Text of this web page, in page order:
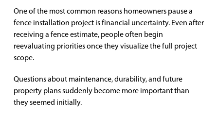
One of the most common reasons homeowners pause a
fence installation project is financial uncertainty. Even after
receiving a fence estimate, people often begin
reevaluating priorities once they visualize the full project
scope.
Questions about maintenance, durability, and future
property plans suddenly become more important than
they seemed initially.